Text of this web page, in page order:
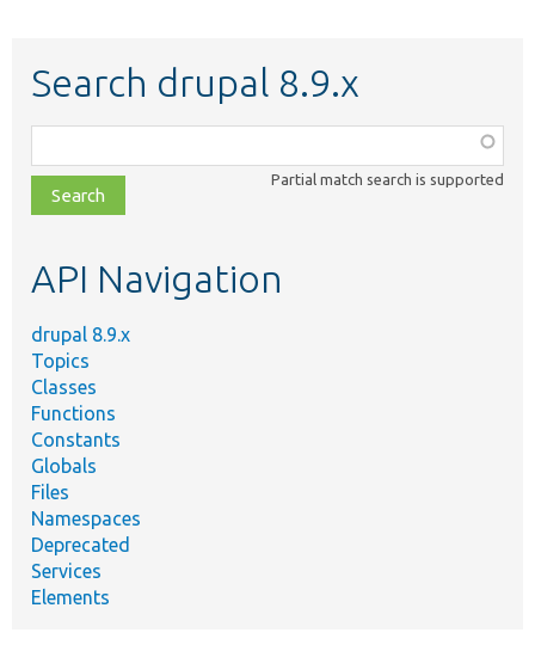
Search drupal 8.9.x
class,
file,
topic,
Partial match search is supported
API Navigation
drupal 8.9.x
Topics
Classes
Functions
Constants
Globals
Files
Namespaces
Deprecated
Services
Elements